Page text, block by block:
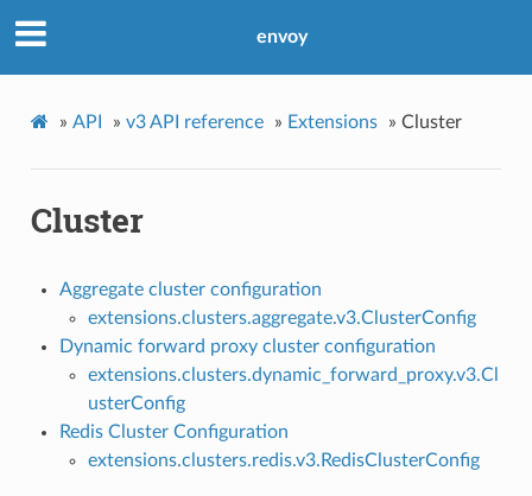
envoy
» API » v3 API reference » Extensions » Cluster
Cluster
Aggregate cluster configuration
extensions.clusters.aggregate.v3.ClusterConfig
Dynamic forward proxy cluster configuration
extensions.clusters.dynamic_forward_proxy.v3.Cl
usterConfig
Redis Cluster Configuration
extensions.clusters.redis.v3.RedisClusterConfig